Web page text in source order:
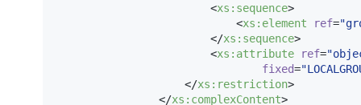
                        <
xs : sequence>
                            <
xs : element ref="
                        </
xs : sequence>
                        <
xs : attribute ref="
fixed="
                    </
xs : restriction>
                </
xs : complexContent>